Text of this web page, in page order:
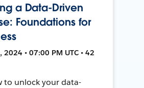
a Data-Driven
Foundations for
2024 • 07:00 PM UTC • 42
to unlock your data-